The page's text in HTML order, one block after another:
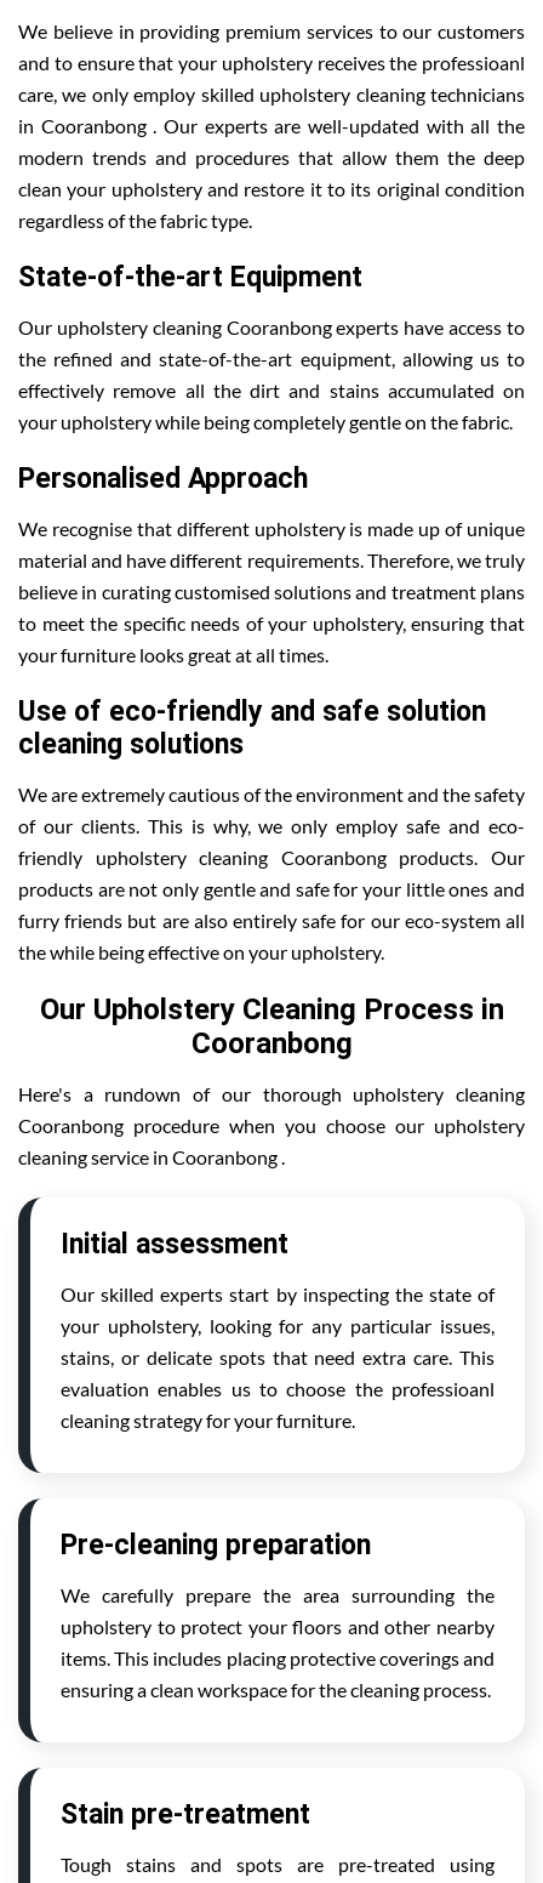
We believe in providing premium services to our customers
and to ensure that your upholstery receives the professioanl
care, we only employ skilled upholstery cleaning technicians
in Cooranbong . Our experts are well-updated with all the
modern trends and procedures that allow them the deep
clean your upholstery and restore it to its original condition
regardless of the fabric type.
State-of-the-art Equipment
Our upholstery cleaning Cooranbong experts have access to
the refined and state-of-the-art equipment, allowing us to
effectively remove all the dirt and stains accumulated on
your upholstery while being completely gentle on the fabric.
Personalised Approach
We recognise that different upholstery is made up of unique
material and have different requirements. Therefore, we truly
believe in curating customised solutions and treatment plans
to meet the specific needs of your upholstery, ensuring that
your furniture looks great at all times.
Use of eco-friendly and safe solution
cleaning solutions
We are extremely cautious of the environment and the safety
of our clients. This is why, we only employ safe and eco-
friendly upholstery cleaning Cooranbong products. Our
products are not only gentle and safe for your little ones and
furry friends but are also entirely safe for our eco-system all
the while being effective on your upholstery.
Our Upholstery Cleaning Process in
Cooranbong
Here's a rundown of our thorough upholstery cleaning
Cooranbong procedure when you choose our upholstery
cleaning service in Cooranbong .
Initial assessment
Our skilled experts start by inspecting the state of
your upholstery, looking for any particular issues,
stains, or delicate spots that need extra care. This
evaluation enables us to choose the professioanl
cleaning strategy for your furniture.
Pre-cleaning preparation
We carefully prepare the area surrounding the
upholstery to protect your floors and other nearby
items. This includes placing protective coverings and
ensuring a clean workspace for the cleaning process.
Stain pre-treatment
Tough stains and spots are pre-treated using